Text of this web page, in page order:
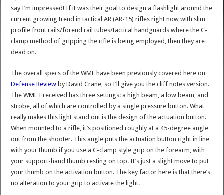
say I’m impressed! If it was their goal to design a flashlight around the
current growing trend in tactical AR (AR-15) rifles right now with slim
profile front rails/forend rail tubes/tactical handguards where the C-
clamp method of gripping the rifle is being employed, then they are
dead on.
The overall specs of the WML have been previously covered here on
Defense Review by David Crane, so I’ll give you the cliff notes version.
The WML I received has three settings: a high beam, a low beam, and
strobe, all of which are controlled by a single pressure button. What
really makes this light stand out is the design of the actuation button.
When mounted to a rifle, it’s positioned roughly at a 45-degree angle
out from the shooter. This angle puts the actuation button right in line
with your thumb if you use a C-clamp style grip on the forearm, with
your support-hand thumb resting on top. It’s just a slight move to put
your thumb on the activation button. The key factor here is that there’s
no alteration to your grip to activate the light.